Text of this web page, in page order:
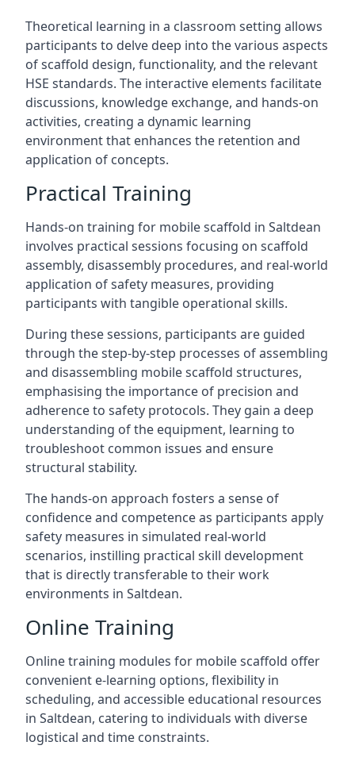
Theoretical learning in a classroom setting allows
participants to delve deep into the various aspects
of scaffold design, functionality, and the relevant
HSE standards. The interactive elements facilitate
discussions, knowledge exchange, and hands-on
activities, creating a dynamic learning
environment that enhances the retention and
application of concepts.
Practical Training
Hands-on training for mobile scaffold in Saltdean
involves practical sessions focusing on scaffold
assembly, disassembly procedures, and real-world
application of safety measures, providing
participants with tangible operational skills.
During these sessions, participants are guided
through the step-by-step processes of assembling
and disassembling mobile scaffold structures,
emphasising the importance of precision and
adherence to safety protocols. They gain a deep
understanding of the equipment, learning to
troubleshoot common issues and ensure
structural stability.
The hands-on approach fosters a sense of
confidence and competence as participants apply
safety measures in simulated real-world
scenarios, instilling practical skill development
that is directly transferable to their work
environments in Saltdean.
Online Training
Online training modules for mobile scaffold offer
convenient e-learning options, flexibility in
scheduling, and accessible educational resources
in Saltdean, catering to individuals with diverse
logistical and time constraints.